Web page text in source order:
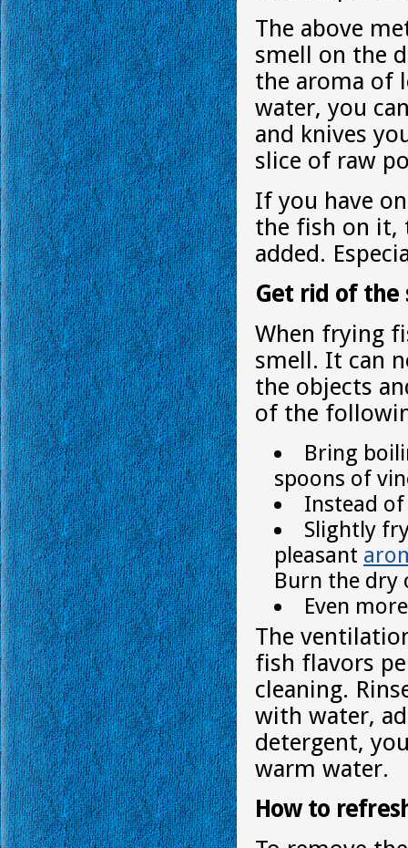
The above
smell on the
the aroma of
water, you
and knives
slice of raw
If you have
the fish on it,
added.
Get rid of the
When frying
smell. It can
the objects
of the
Bring
spoons of
Instead
Slightly
pleasant
Burn the dry
Even
The
fish flavors
cleaning.
with water,
detergent,
warm water.
How to